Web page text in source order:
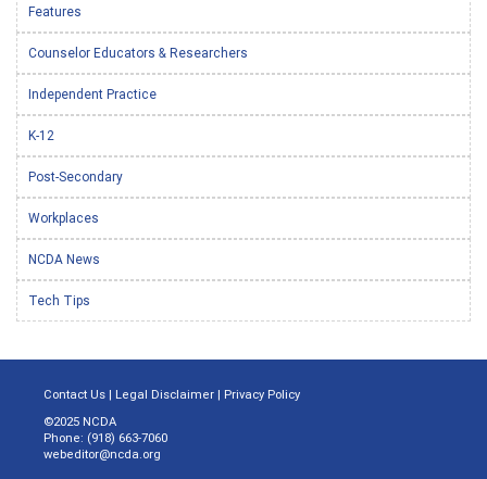
Features
Counselor Educators & Researchers
Independent Practice
K-12
Post-Secondary
Workplaces
NCDA News
Tech Tips
Contact Us | Legal Disclaimer | Privacy Policy
©2025 NCDA
Phone: (918) 663-7060
webeditor@ncda.org